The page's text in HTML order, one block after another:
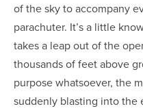
of the sky to accompany
parachuter. It’s a little
takes a leap out of the
thousands of feet above
purpose whatsoever, the
suddenly blasting into the